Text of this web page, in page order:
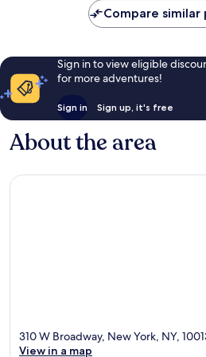
Compare
Sign in to view eligible
for more adventures!
Sign in Sign up, it's free
About the area
310 W Broadway, New York, NY,
View in a map